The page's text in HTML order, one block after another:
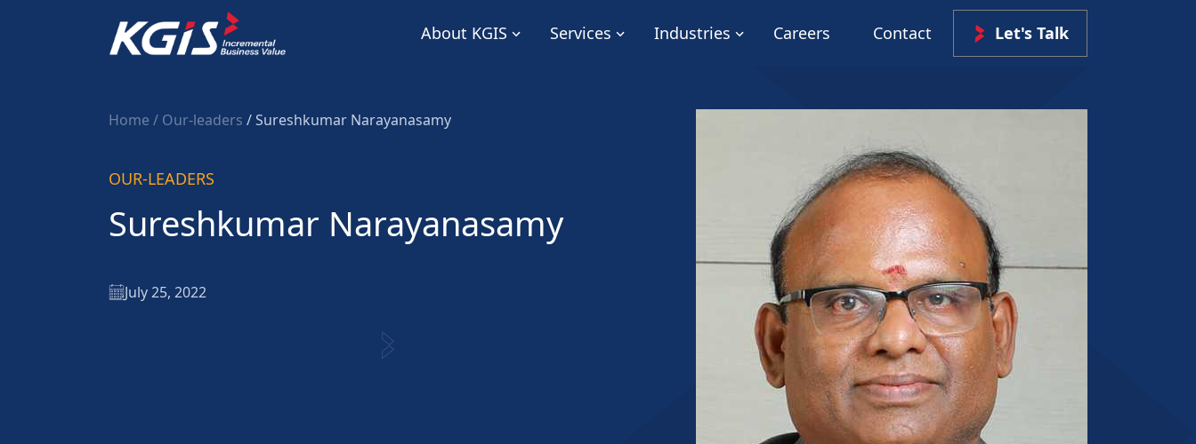
About KGIS Services Industries Careers Contact Let's Talk
Home / Our-leaders / Sureshkumar Narayanasamy
OUR-LEADERS
Sureshkumar Narayanasamy
July 25, 2022